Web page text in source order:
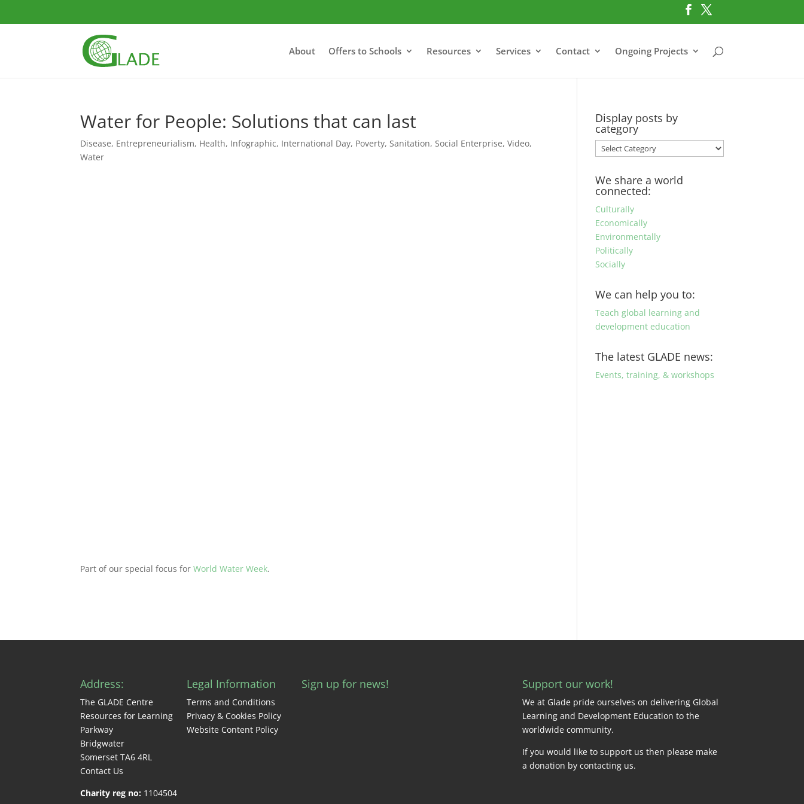
About Offers to Schools Resources Services Contact Ongoing Projects
Water for People: Solutions that can last
Disease, Entrepreneurialism, Health, Infographic, International Day, Poverty, Sanitation, Social Enterprise,Video,
Water
Part of our special focus forWorld Water Week.
Display posts by
category
Display
posts
category
We share a world
connected:
Culturally
Economically
Environmentally
Politically
Socially
We can help you to:
Teach global learning and
development education
The latest GLADE news:
Events, training, & workshops
Address:
The GLADE Centre
Resources for Learning
Parkway
Bridgwater
Somerset TA6 4RL
Contact Us
Charity reg no: 1104504
Legal Information
Terms and Conditions
Privacy & Cookies Policy
Website Content Policy
Sign up for news! Support our work!
We at Glade pride ourselves on delivering Global
Learning and Development Education to the
worldwide community.
If you would like to support us then please make
a donation by contacting us.